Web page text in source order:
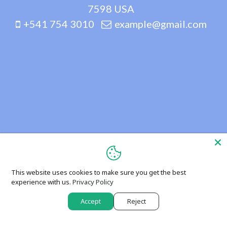
7598 USA
+541 754 3010
example@gmail.com
This website uses cookies to make sure you get the best
experience with us. Privacy Policy
Accept Reject